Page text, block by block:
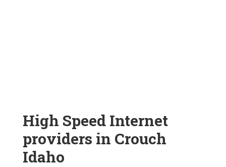
High Speed Internet
providers in Crouch
Idaho